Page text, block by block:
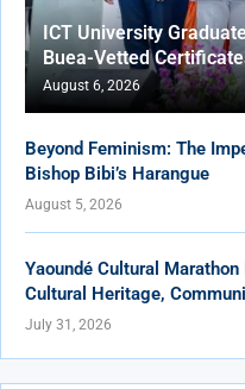
ICT University
Buea-Vetted
August 6, 2026
Beyond Feminism: The
Bishop Bibi’s Harangue
August 5, 2026
Yaoundé Cultural
Cultural Heritage,
July 31, 2026